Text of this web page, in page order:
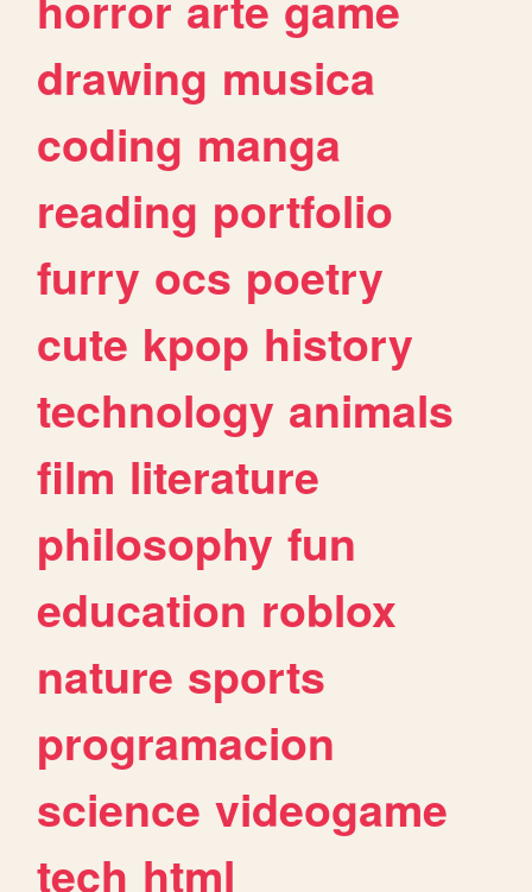
drawing musica
coding manga
reading portfolio
furry ocs poetry
cute kpop history
technology animals
film literature
philosophy fun
education roblox
nature sports
programacion
science videogame
tech html